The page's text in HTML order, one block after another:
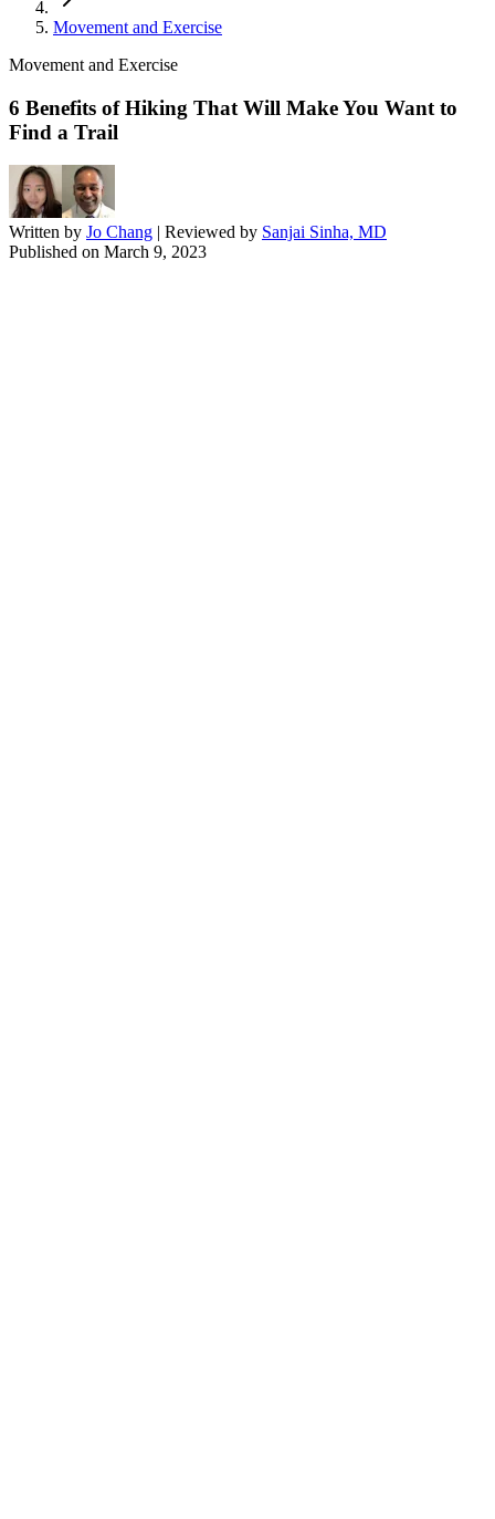
Movement and Exercise
Movement and Exercise
6 Benefits of Hiking That Will Make You Want to
Find a Trail
Written by Jo Chang | Reviewed by Sanjai Sinha, MD
Published on March 9, 2023